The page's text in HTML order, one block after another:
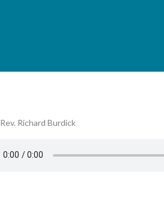
Rev. Richard Burdick